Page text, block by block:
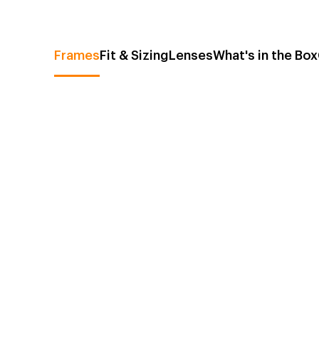
FramesFit & SizingLensesWhat's in the Box